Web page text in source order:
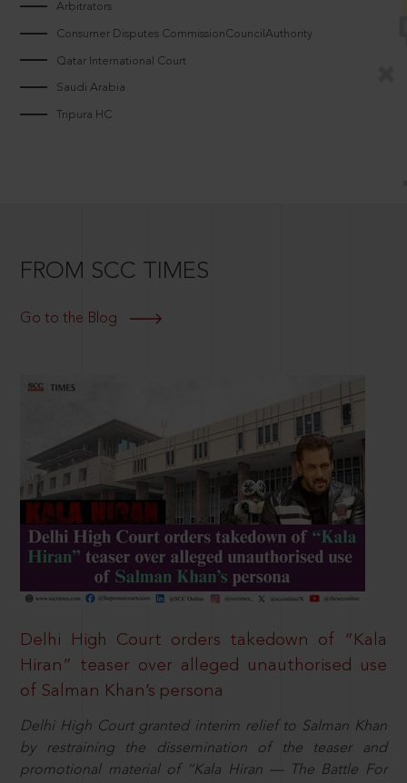
Arbitrators
Consumer Disputes CommissionCouncilAuthority
Qatar International Court
Saudi Arabia
Tripura HC
FROM SCC TIMES
Go to the Blog
Delhi High Court orders takedown of “Kala
Hiran” teaser over alleged unauthorised use
of Salman Khan’s persona
Delhi High Court granted interim relief to Salman Khan
by restraining the dissemination of the teaser and
promotional material of “Kala Hiran — The Battle For